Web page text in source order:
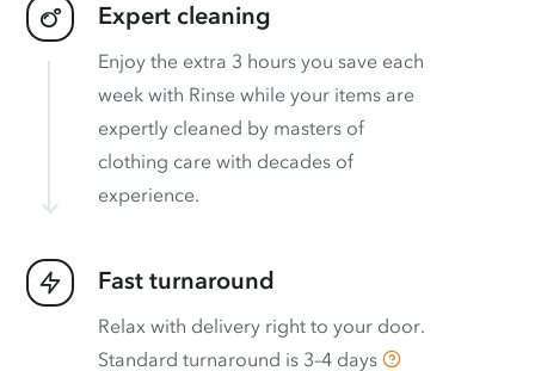
Expert cleaning
Enjoy the extra 3 hours you save each
week with Rinse while your items are
expertly cleaned by masters of
clothing care with decades of
experience.
Fast turnaround
Relax with delivery right to your door.
Standard turnaround is 3–4 days